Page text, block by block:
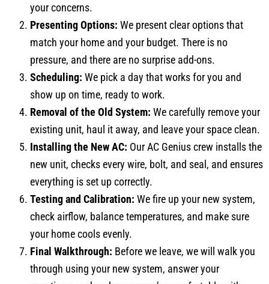
your concerns.
Presenting Options: We present clear options that
match your home and your budget. There is no
pressure, and there are no surprise add-ons.
Scheduling: We pick a day that works for you and
show up on time, ready to work.
Removal of the Old System: We carefully remove your
existing unit, haul it away, and leave your space clean.
Installing the New AC: Our AC Genius crew installs the
new unit, checks every wire, bolt, and seal, and ensures
everything is set up correctly.
Testing and Calibration: We fire up your new system,
check airflow, balance temperatures, and make sure
your home cools evenly.
Final Walkthrough: Before we leave, we will walk you
through using your new system, answer your